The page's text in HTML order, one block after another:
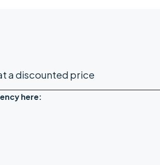
a discounted price
here: